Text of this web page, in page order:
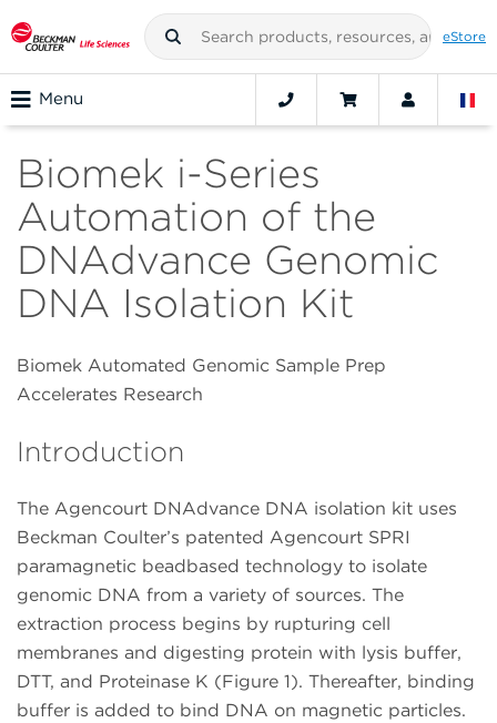
eStore
Menu
Biomek i-Series
Automation of the
DNAdvance Genomic
DNA Isolation Kit
Biomek Automated Genomic Sample Prep
Accelerates Research
Introduction
The Agencourt DNAdvance DNA isolation kit uses
Beckman Coulter’s patented Agencourt SPRI
paramagnetic beadbased technology to isolate
genomic DNA from a variety of sources. The
extraction process begins by rupturing cell
membranes and digesting protein with lysis buffer,
DTT, and Proteinase K (Figure 1). Thereafter, binding
buffer is added to bind DNA on magnetic particles.